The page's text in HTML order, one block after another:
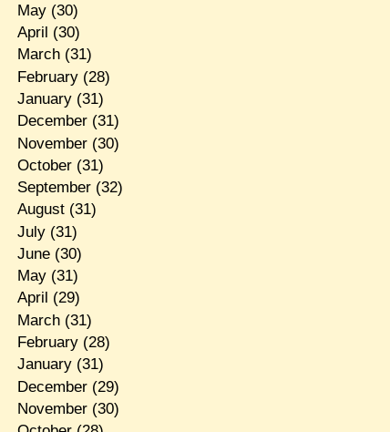
May(30)
April (30)
March(31)
February(28)
January(31)
December(31)
November(30)
October(31)
September(32)
August(31)
July(31)
June(30)
May(31)
April (29)
March(31)
February(28)
January(31)
December(29)
November(30)